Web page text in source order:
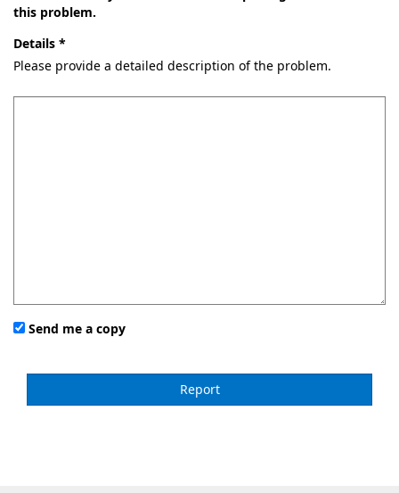
this problem.
Details *
Please provide a detailed description of the problem.
Send me a copy